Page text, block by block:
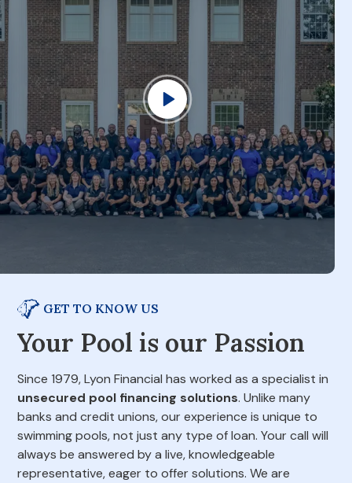
GET TO KNOW US
Your Pool is our Passion
Since 1979, Lyon Financial has worked as a specialist in
unsecured pool financing solutions. Unlike many
banks and credit unions, our experience is unique to
swimming pools, not just any type of loan. Your call will
always be answered by a live, knowledgeable
representative, eager to offer solutions. We are